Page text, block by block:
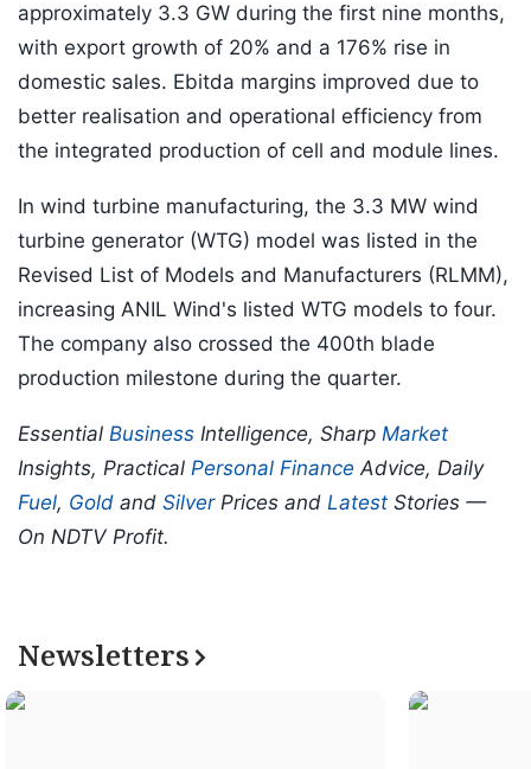
approximately 3.3 GW during the first nine months,
with export growth of 20% and a 176% rise in
domestic sales. Ebitda margins improved due to
better realisation and operational efficiency from
the integrated production of cell and module lines.
In wind turbine manufacturing, the 3.3 MW wind
turbine generator (WTG) model was listed in the
Revised List of Models and Manufacturers (RLMM),
increasing ANIL Wind's listed WTG models to four.
The company also crossed the 400th blade
production milestone during the quarter.
Essential Business Intelligence, Sharp Market
Insights, Practical Personal Finance Advice, Daily
Fuel, Gold and SilverPrices and Latest Stories —
On NDTV Profit.
Newsletters